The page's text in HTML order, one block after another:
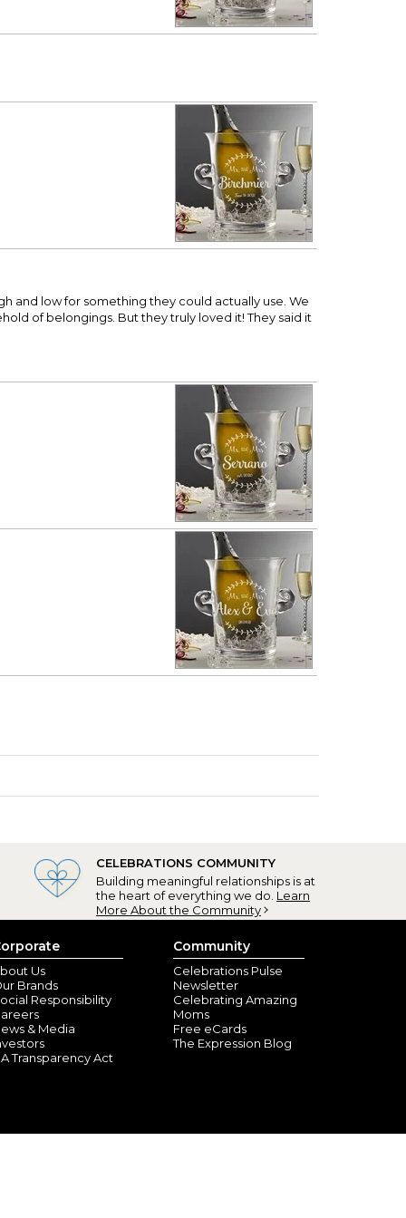
and low for something they could actually use. We
of belongings. But they truly loved it! They said it
CELEBRATIONS COMMUNITY
Building meaningful relationships is at
the heart of everything we do. Learn
More About the Community
Us
Brands
Responsibility
& Media
Transparency Act
Community
Celebrations Pulse
Newsletter
Celebrating Amazing
Moms
Free eCards
The Expression Blog